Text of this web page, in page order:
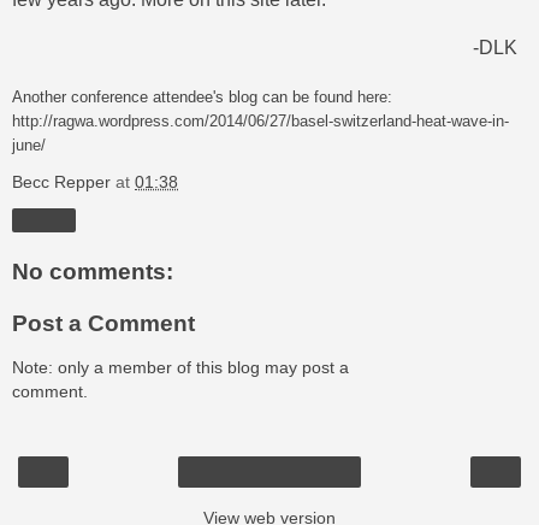
-DLK
Another conference attendee's blog can be found here:
http://ragwa.wordpress.com/2014/06/27/basel-switzerland-heat-wave-in-
june/
Becc Repper at 01:38
No comments:
Post a Comment
Note: only a member of this blog may post a
comment.
View web version